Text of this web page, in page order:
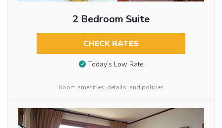
2 Bedroom Suite
CHECK RATES
Today’s Low Rate
Room amenities, details, and policies